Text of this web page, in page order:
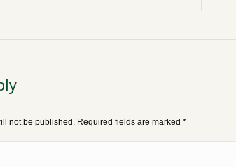
not be published. Required fields are marked *